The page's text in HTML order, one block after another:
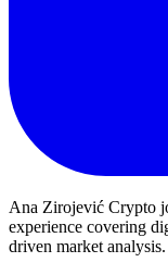
Ana Zirojević Crypto
experience covering
driven market analysis.